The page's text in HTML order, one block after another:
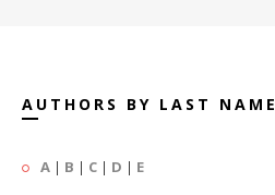
AUTHORS BY LAST NAME
A | B | C | D | E